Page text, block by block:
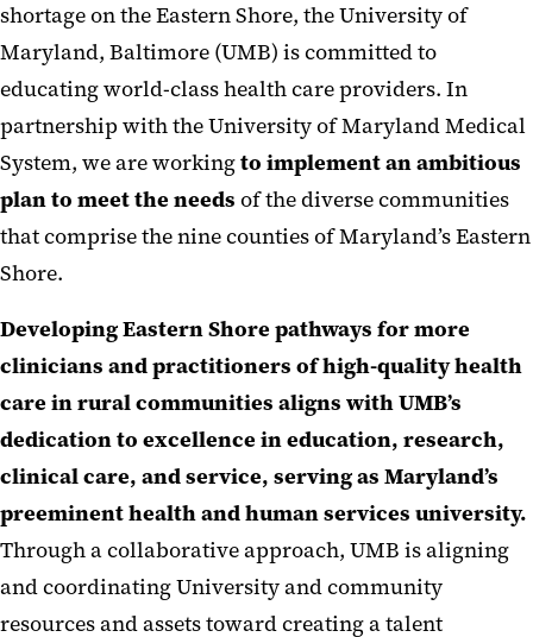
shortage on the Eastern Shore, the University of
Maryland, Baltimore (UMB) is committed to
educating world-class health care providers. In
partnership with the University of Maryland Medical
System, we are workingto implementan ambitious
plan to meet the needs of the diverse communities
that comprise the nine counties of Maryland’s Eastern
Shore.
Developing Eastern Shore pathways for more
clinicians and practitioners of high-quality health
care in rural communities aligns with UMB’s
dedication to excellence in education, research,
clinical care, and service, serving as Maryland’s
preeminent health and human services university.
Through a collaborative approach, UMB is aligning
and coordinating University and community
resources and assets toward creating a talent